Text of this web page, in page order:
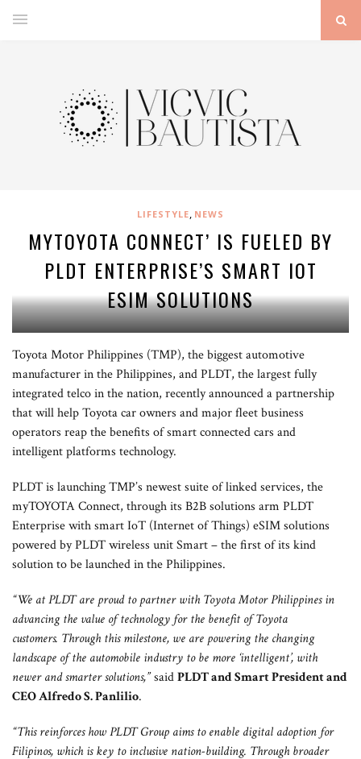
LIFESTYLE, NEWS
MYTOYOTA CONNECT’ IS FUELED BY
PLDT ENTERPRISE’S SMART IOT
ESIM SOLUTIONS
Leading the signing in photo from left: PLDT FVP and Enterprise Revenue
Group Head Vic Tria, FVP and Enterprise Business Group Head Mitch Locsin,
PLDT and Smart President and CEO Alfredo Panlilio, Toyota Motor Philippines
Chairman Alfred Ty, Toyota Motor Philippines President Atsuhiro Okamoto,
and Toyota Motor Philippines Vice Chairman David Go.
Toyota Motor Philippines (TMP), the biggest automotive
manufacturer in the Philippines, and PLDT, the largest fully
integrated telco in the nation, recently announced a partnership
that will help Toyota car owners and major fleet business
operators reap the benefits of smart connected cars and
intelligent platforms technology.
PLDT is launching TMP’s newest suite of linked services, the
myTOYOTA Connect, through its B2B solutions arm PLDT
Enterprise with smart IoT (Internet of Things) eSIM solutions
powered by PLDT wireless unit Smart – the first of its kind
solution to be launched in the Philippines.
“We at PLDT are proud to partner with Toyota Motor Philippines in
advancing the value of technology for the benefit of Toyota
customers. Through this milestone, we are powering the changing
landscape of the automobile industry to be more ‘intelligent’, with
newer and smarter solutions,”saidPLDT and Smart President and
CEO Alfredo S. Panlilio.
“This reinforces how PLDT Group aims to enable digital adoption for
Filipinos, which is key to inclusive nation-building. Through broader